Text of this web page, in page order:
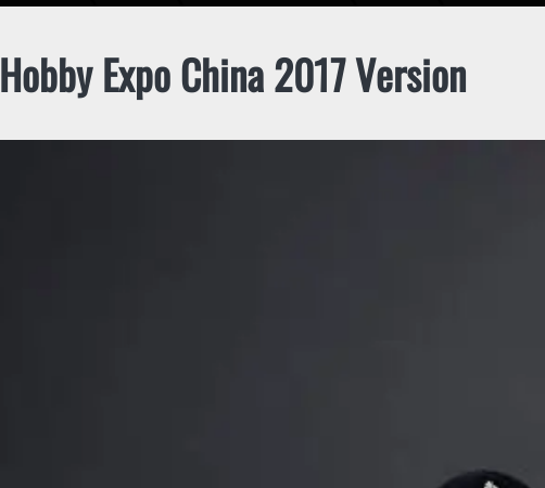
Hobby Expo China 2017 Version